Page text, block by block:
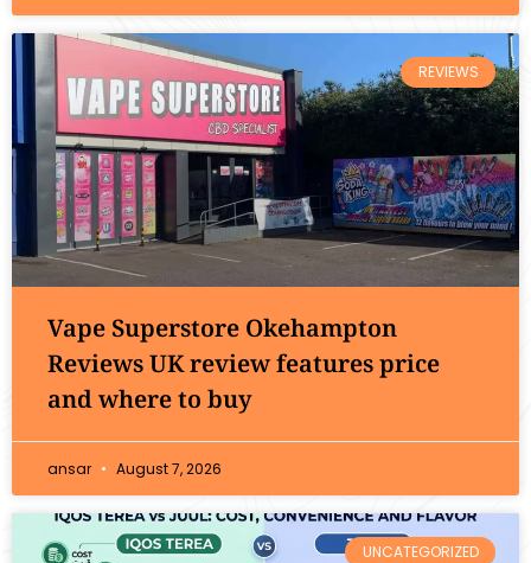
REVIEWS
Vape Superstore Okehampton
Reviews UK review features price
and where to buy
ansar August 7, 2026
UNCATEGORIZED